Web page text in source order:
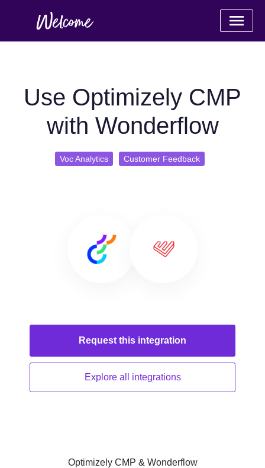
Use Optimizely CMP
with Wonderflow
Voc Analytics Customer Feedback
Request this integration
Explore all integrations
Optimizely CMP & Wonderflow